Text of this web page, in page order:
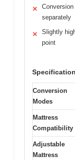
✕
separately
✕
Slightly
point
Conversion
Modes
Mattress
Compatibility
Adjustable
Mattress